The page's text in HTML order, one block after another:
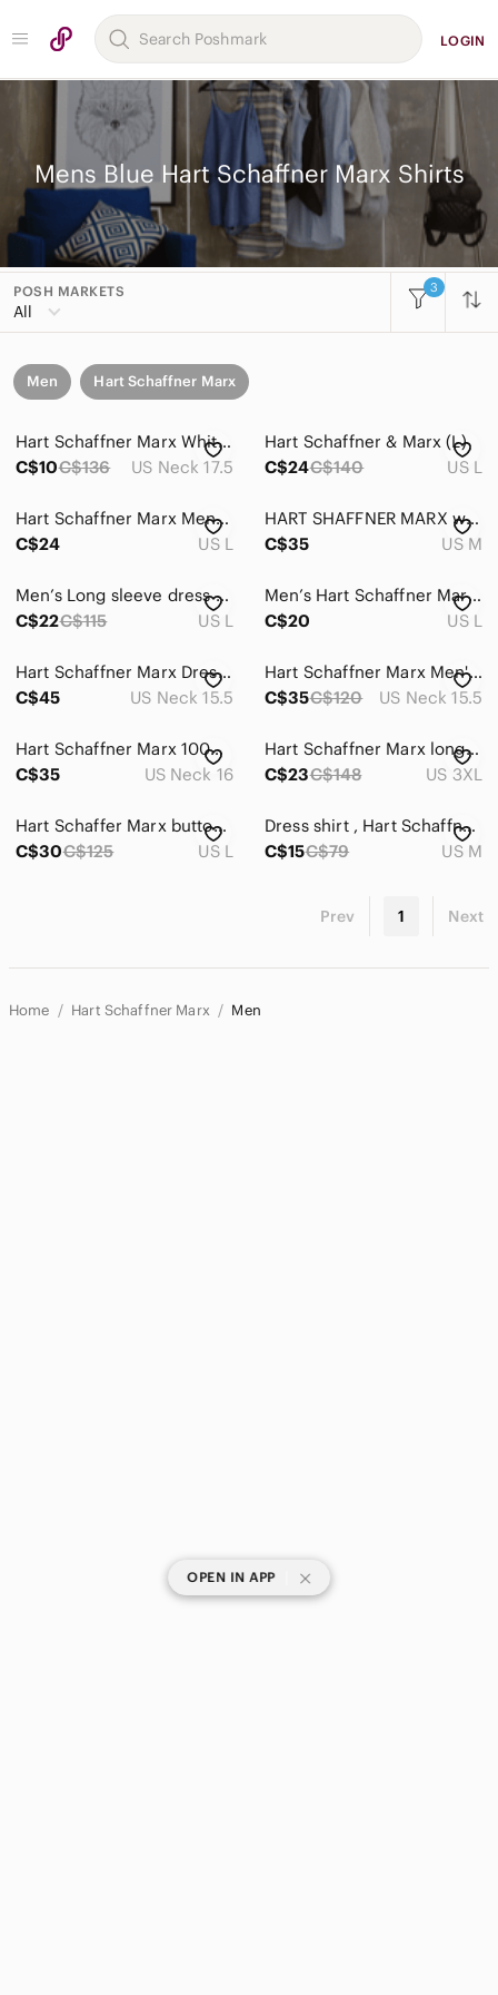
LOGIN
Mens Blue Hart Schaffner Marx Shirts
POSH MARKETS
All
3
Men Hart Schaffner Marx
Hart Schaffner Marx White and Blue Striped Men’s Dress Shirt XL 17.5 34
C$10C$136 US Neck 17.5
Hart Schaffner & Marx (L)
C$24C$140 US L
Hart Schaffner Marx Mens Size Large Button Up Shirt Blue Micro Striped Cotton
C$24
US L
HART SHAFFNER MARX wool Shirt
C$35
US M
Men’s Long sleeve dress shirt
C$22C$115 US L
Men’s Hart Schaffner Marx Blue Tee Shirt
C$20
US L
Hart Schaffner Marx Dress Shirt Mens 15.5/33 Cream Regular Fit Pima Cotton
C$45
US Neck 15.5
Hart Schaffner Marx Men's Rich Red Dress Shirt 16.5/35
C$35C$120 US Neck 15.5
Hart Schaffner Marx 100% Cotton Button Down Long Sleeve Shirt - Size 16 - 34
C$35
US Neck 16
Hart Schaffner Marx long-sleeve button up 3XB
C$23C$148 US 3XL
Hart Schaffer Marx button down
C$30C$125 US L
Dress shirt , Hart Schaffner marx
C$15C$79 US M
Prev 1 Next
Home Hart Schaffner Marx Men
OPEN IN APP